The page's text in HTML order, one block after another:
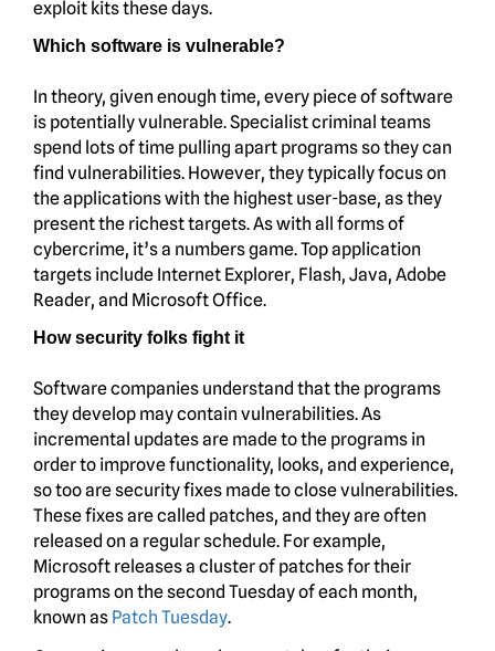
exploit kits these days.
Which software is vulnerable?
In theory, given enough time, every piece of software
is potentially vulnerable. Specialist criminal teams
spend lots of time pulling apart programs so they can
find vulnerabilities. However, they typically focus on
the applications with the highest user-base, as they
present the richest targets. As with all forms of
cybercrime, it’s a numbers game. Top application
targets include Internet Explorer, Flash, Java, Adobe
Reader, and Microsoft Office.
How security folks fight it
Software companies understand that the programs
they develop may contain vulnerabilities. As
incremental updates are made to the programs in
order to improve functionality, looks, and experience,
so too are security fixes made to close vulnerabilities.
These fixes are called patches, and they are often
released on a regular schedule. For example,
Microsoft releases a cluster of patches for their
programs on the second Tuesday of each month,
known as Patch Tuesday.